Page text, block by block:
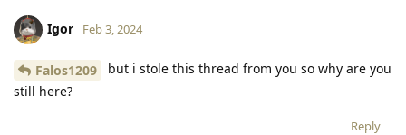
Igor Feb 3, 2024
Falos1209
but i stole this thread from you so why are you
still here?
Reply